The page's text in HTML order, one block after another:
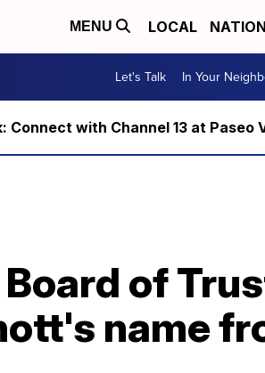
MENU LOCAL
Let's Talk In Your
Connect with Channel 13 at Paseo
of
name